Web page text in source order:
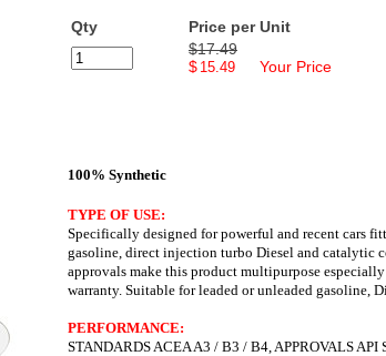
Qty
Price per Unit
$17.49
$
Your Price
100% Synthetic
TYPE OF USE:
Specifically designed for powerful and recent cars
gasoline, direct injection turbo Diesel and catalytic
approvals make this product multipurpose
warranty. Suitable for leaded or unleaded gasoline,
PERFORMANCE:
STANDARDS ACEA A3 / B3 / B4,APPROVALS API